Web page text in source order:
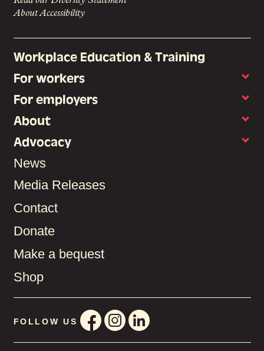
About Accessibility
Workplace Education & Training
For workers
For employers
About
Advocacy
News
Media Releases
Contact
Donate
Make a bequest
Shop
FOLLOW US